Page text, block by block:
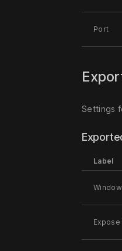
Port
Settings
Label